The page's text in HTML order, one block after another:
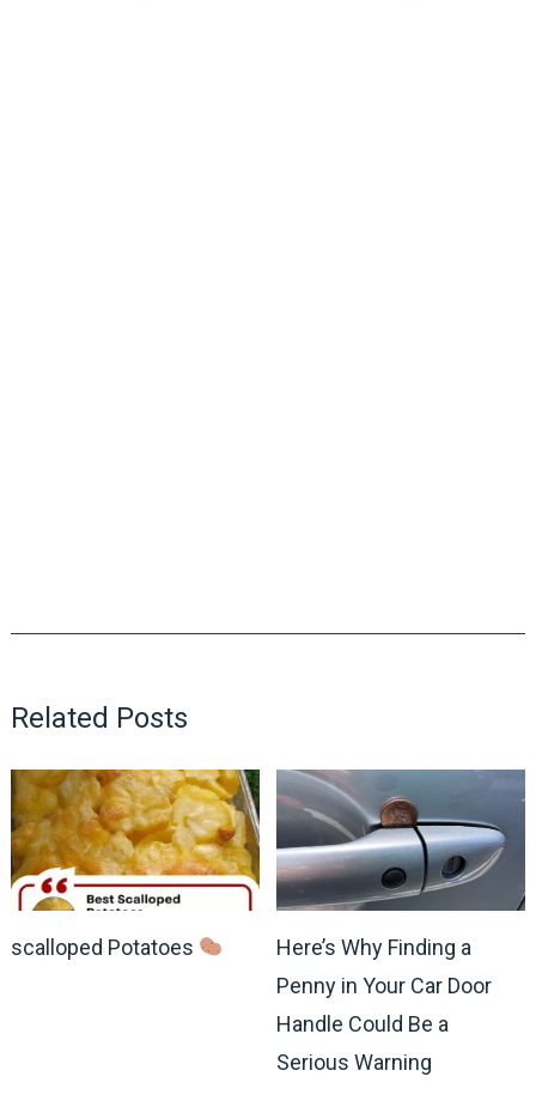
Related Posts
scalloped Potatoes
Here’s Why Finding a
Penny in Your Car Door
Handle Could Be a
Serious Warning